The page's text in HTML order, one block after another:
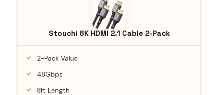
Stouchi 8K HDMI 2.1 Cable 2-Pack
2-Pack Value
48Gbps
8ft Length